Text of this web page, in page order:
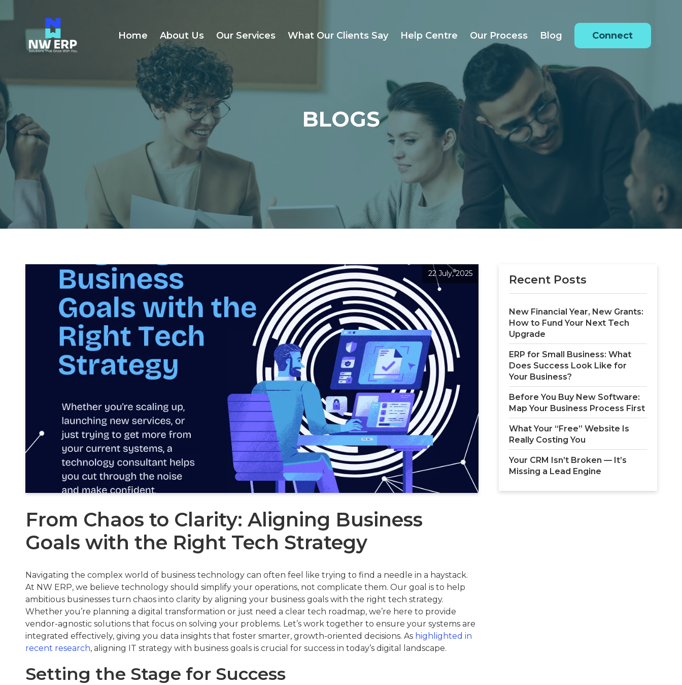
Home About Us Our Services What Our Clients Say Help Centre Our Process Blog Connect
BLOGS
22 July, 2025
From Chaos to Clarity: Aligning Business
Goals with the Right Tech Strategy
Navigating the complex world of business technology can often feel like trying to find a needle in a haystack.
At NW ERP, we believe technology should simplify your operations, not complicate them. Our goal is to help
ambitious businesses turn chaos into clarity by aligning your business goals with the right tech strategy.
Whether you’re planning a digital transformation or just need a clear tech roadmap, we’re here to provide
vendor-agnostic solutions that focus on solving your problems. Let’s work together to ensure your systems are
integrated effectively, giving you data insights that foster smarter, growth-oriented decisions. As highlighted in
recent research, aligning IT strategy with business goals is crucial for success in today’s digital landscape.
Setting the Stage for Success
Recent Posts
New Financial Year, New Grants:
How to Fund Your Next Tech
Upgrade
ERP for Small Business: What
Does Success Look Like for
Your Business?
Before You Buy New Software:
Map Your Business Process First
What Your “Free” Website Is
Really Costing You
Your CRM Isn’t Broken — It’s
Missing a Lead Engine